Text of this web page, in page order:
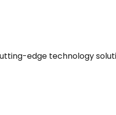
edge technology